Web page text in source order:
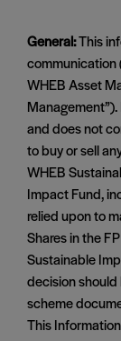
General:This
communication
WHEB Asset
and does not
to buy or sell
WHEB
Impact Fund,
relied upon to
Shares in the
Sustainable
decision should
scheme
This